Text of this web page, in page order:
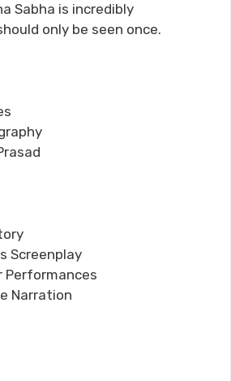
Sabha is incredibly
only be seen once.
Screenplay
Performances
Narration